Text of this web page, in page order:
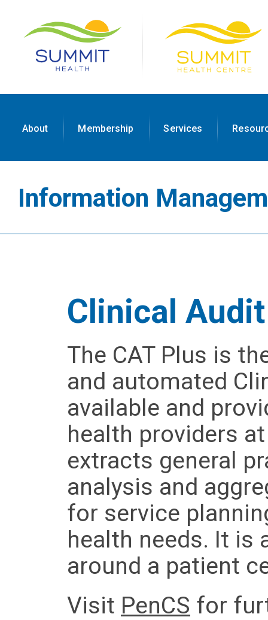
About Membership Services
Information
Clinical
The CAT Plus is
and automated
available and
health providers
extracts general
analysis and
for service
health needs. It is
around a patient
Visit PenCS for